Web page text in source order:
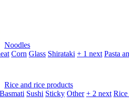
Noodles
Corn Glass Shirataki + 1 next Pasta
Rice and rice products
Basmati Sushi Sticky Other + 2 next Rice